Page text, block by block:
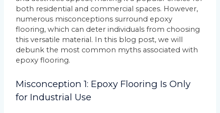
both residential and commercial spaces. However,
numerous misconceptions surround epoxy
flooring, which can deter individuals from choosing
this versatile material. In this blog post, we will
debunk the most common myths associated with
epoxy flooring.
Misconception 1: Epoxy Flooring Is Only
for Industrial Use